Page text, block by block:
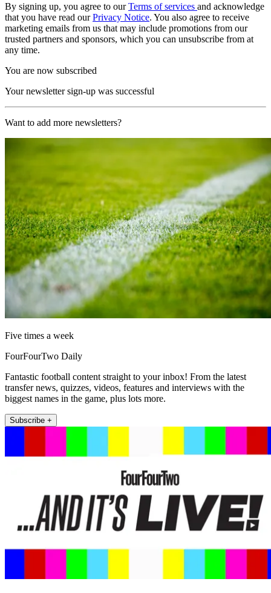
By signing up, you agree to ourTerms of services and acknowledge
that you have read ourPrivacy Notice. You also agree to receive
marketing emails from us that may include promotions from our
trusted partners and sponsors, which you can unsubscribe from at
any time.
You are now subscribed
Your newsletter sign-up was successful
Want to add more newsletters?
Five times a week
FourFourTwo Daily
Fantastic football content straight to your inbox! From the latest
transfer news, quizzes, videos, features and interviews with the
biggest names in the game, plus lots more.
Subscribe +